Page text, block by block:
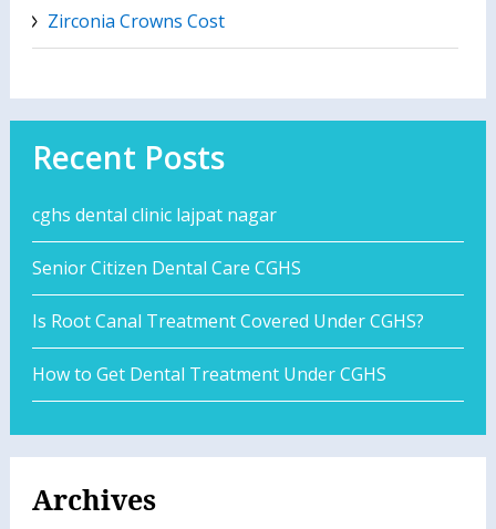
Zirconia Crowns Cost
Recent Posts
cghs dental clinic lajpat nagar
Senior Citizen Dental Care CGHS
Is Root Canal Treatment Covered Under CGHS?
How to Get Dental Treatment Under CGHS
Archives